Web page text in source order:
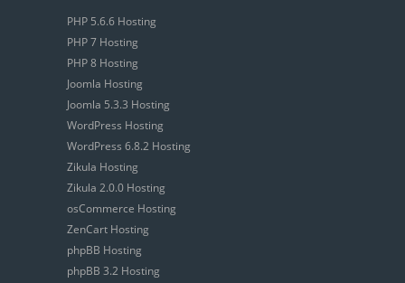
PHP 5.6.6 Hosting
PHP 7 Hosting
PHP 8 Hosting
Joomla Hosting
Joomla 5.3.3 Hosting
WordPress Hosting
WordPress 6.8.2 Hosting
Zikula Hosting
Zikula 2.0.0 Hosting
osCommerce Hosting
ZenCart Hosting
phpBB Hosting
phpBB 3.2 Hosting